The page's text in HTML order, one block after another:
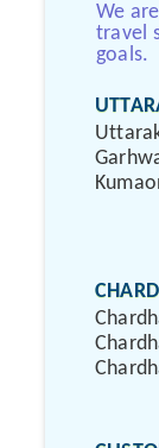
We
travel
goals.